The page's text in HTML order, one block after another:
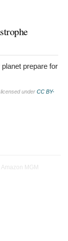
prepare for
under CC BY-